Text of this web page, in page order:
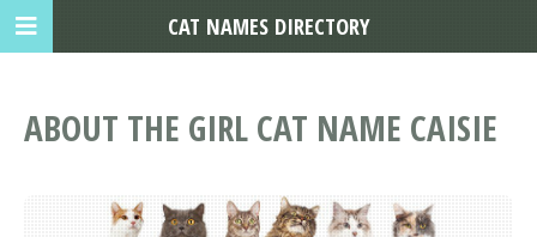
ABOUT THE GIRL CAT NAME CAISIE
CAT NAMES DIRECTORY